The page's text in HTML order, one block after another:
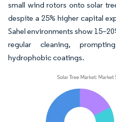
small wind rotors onto solar
despite a 25% higher capital
Sahel environments show
regular cleaning,
hydrophobic coatings.